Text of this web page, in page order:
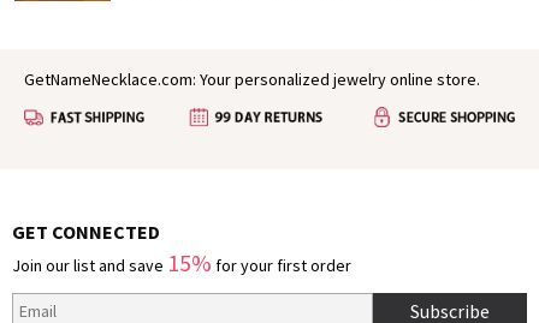
of growth. It’s no wonder that for centuries, poets,
authors, and dreamers have found inspiration in this
season to express their deepest feelings.
GetNameNecklace.com: Your personalized jewelry online store.
GET CONNECTED
Join our list and save 15% for your first order
Subscribe